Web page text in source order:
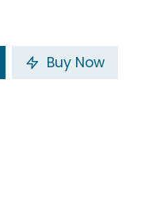
Buy Now